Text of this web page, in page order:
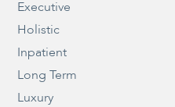
Executive
Holistic
Inpatient
Long Term
Luxury